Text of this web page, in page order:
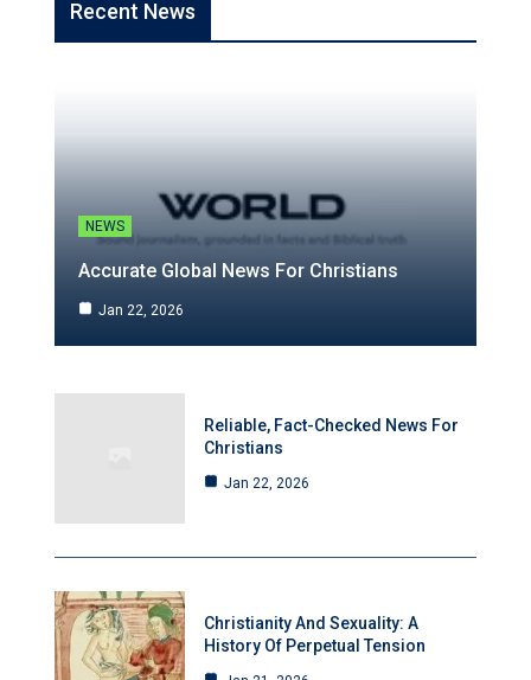
Recent News
NEWS
Accurate Global News For Christians
Jan 22, 2026
Reliable, Fact-Checked News For
Christians
Jan 22, 2026
Christianity And Sexuality: A
History Of Perpetual Tension